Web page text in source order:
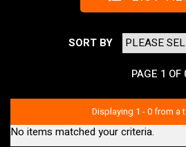
SORT BY
PAGE 1 OF
Displaying 1 - 0 from a
No items matched your criteria.